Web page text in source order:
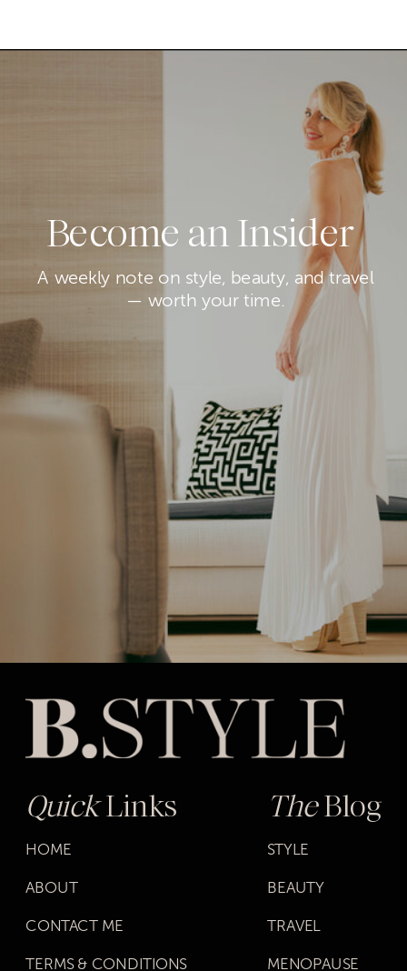
Become an Insider
A weekly note on style, beauty, and travel
— worth your time.
QuickLinks
HOME
ABOUT
CONTACT ME
TERMS & CONDITIONS
TheBlog
STYLE
BEAUTY
TRAVEL
MENOPAUSE